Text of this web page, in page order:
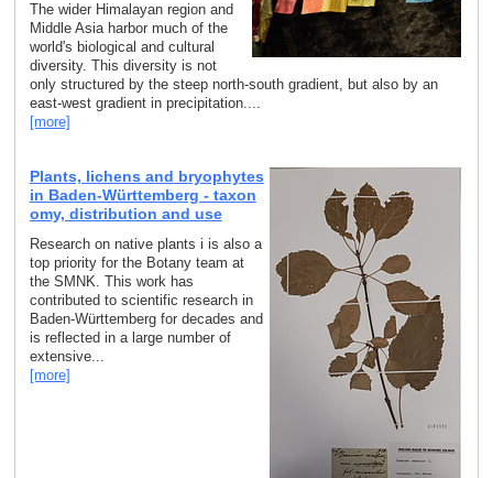
The wider Himalayan region and
Middle Asia harbor much of the
world's biological and cultural
diversity. This diversity is not
only structured by the steep north-south gradient, but also by an
east-west gradient in precipitation....
[more]
Plants, lichens and bryophytes
in Baden-Württemberg - taxon
omy, distribution and use
Research on native plants i is also a
top priority for the Botany team at
the SMNK. This work has
contributed to scientific research in
Baden-Württemberg for decades and
is reflected in a large number of
extensive...
[more]